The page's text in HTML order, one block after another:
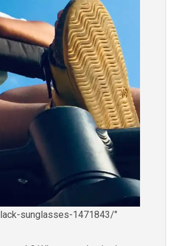
sunglasses-1471843/"